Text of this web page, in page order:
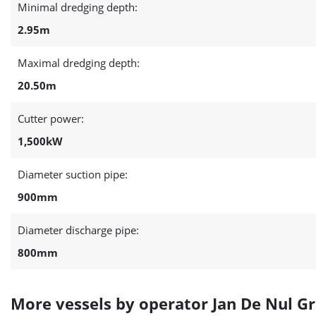
Minimal dredging depth:
2.95m
Maximal dredging depth:
20.50m
Cutter power:
1,500kW
Diameter suction pipe:
900mm
Diameter discharge pipe:
800mm
More vessels by operator Jan De Nul